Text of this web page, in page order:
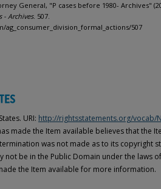
General, "P cases before 1980- Archives"
- Archives. 507.
ag_consumer_division_formal_actions/507
URI: http://rightsstatements.org/vocab/
made the Item available believes that the
was not made as to its copyright
not be in the Public Domain under the laws
the Item available for more information.